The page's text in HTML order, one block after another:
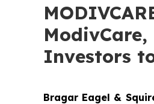
Investors
Bragar Eagel &